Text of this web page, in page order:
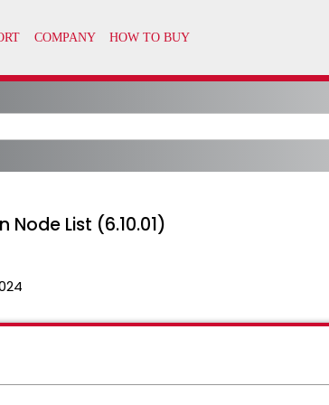
List (6.10.01)